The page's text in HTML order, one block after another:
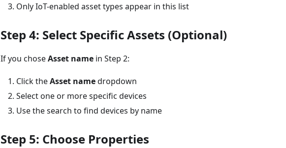
Only IoT-enabled asset types appear in this list
Step 4: Select Specific Assets (Optional)
If you choseAsset name in Step 2:
Click theAsset namedropdown
Select one or more specific devices
Use the search to find devices by name
Step 5: Choose Properties